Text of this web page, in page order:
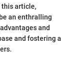
this article,
an enthralling
and
and fostering a